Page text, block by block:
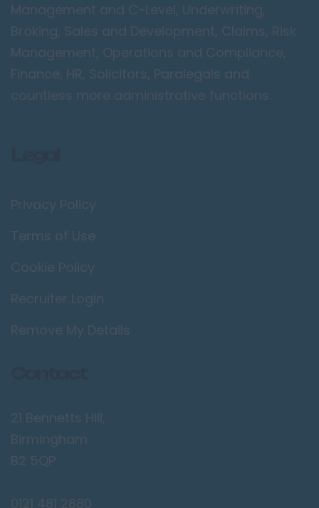
Management and C-Level, Underwriting,
Broking, Sales and Development, Claims, Risk
Management, Operations and Compliance,
Finance, HR, Solicitors, Paralegals and
countless more administrative functions.
Privacy Policy
Terms of Use
Cookie Policy
Recruiter Login
Remove My Details
21 Bennetts Hill,
Birmingham
B2 5QP
0121 481 2880